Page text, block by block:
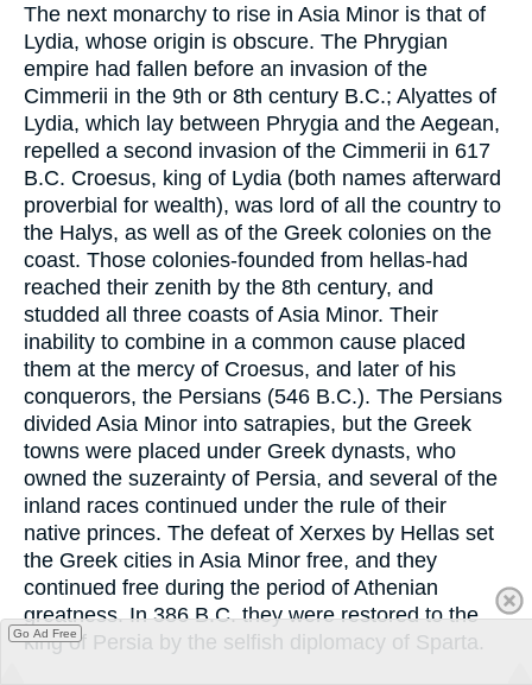
The next monarchy to rise in Asia Minor is that of
Lydia, whose origin is obscure. The Phrygian
empire had fallen before an invasion of the
Cimmerii in the 9th or 8th century B.C.; Alyattes of
Lydia, which lay between Phrygia and the Aegean,
repelled a second invasion of the Cimmerii in 617
B.C. Croesus, king of Lydia (both names afterward
proverbial for wealth), was lord of all the country to
the Halys, as well as of the Greek colonies on the
coast. Those colonies-founded from hellas-had
reached their zenith by the 8th century, and
studded all three coasts of Asia Minor. Their
inability to combine in a common cause placed
them at the mercy of Croesus, and later of his
conquerors, the Persians (546 B.C.). The Persians
divided Asia Minor into satrapies, but the Greek
towns were placed under Greek dynasts, who
owned the suzerainty of Persia, and several of the
inland races continued under the rule of their
native princes. The defeat of Xerxes by Hellas set
the Greek cities in Asia Minor free, and they
continued free during the period of Athenian
greatness. In 386 B.C. they were restored to the
king of Persia by the selfish diplomacy of Sparta.
Go Ad Free